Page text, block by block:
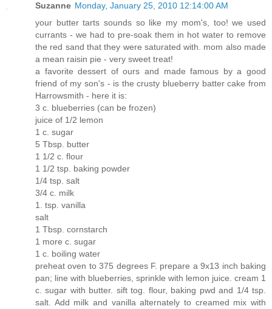
Suzanne Monday, January 25, 2010 12:14:00 AM
your butter tarts sounds so like my mom's, too! we used
currants - we had to pre-soak them in hot water to remove
the red sand that they were saturated with. mom also made
a mean raisin pie - very sweet treat!
a favorite dessert of ours and made famous by a good
friend of my son's - is the crusty blueberry batter cake from
Harrowsmith - here it is:
3 c. blueberries (can be frozen)
juice of 1/2 lemon
1 c. sugar
5 Tbsp. butter
1 1/2 c. flour
1 1/2 tsp. baking powder
1/4 tsp. salt
3/4 c. milk
1. tsp. vanilla
salt
1 Tbsp. cornstarch
1 more c. sugar
1 c. boiling water
preheat oven to 375 degrees F. prepare a 9x13 inch baking
pan; line with blueberries, sprinkle with lemon juice. cream 1
c. sugar with butter. sift tog. flour, baking pwd and 1/4 tsp.
salt. Add milk and vanilla alternately to creamed mix with